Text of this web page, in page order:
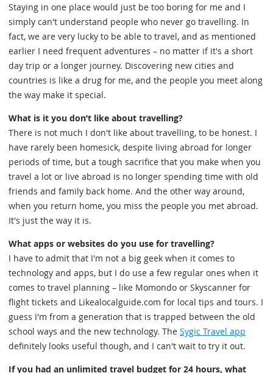
Staying in one place would just be too boring for me and I
simply can't understand people who never go travelling. In
fact, we are very lucky to be able to travel, and as mentioned
earlier I need frequent adventures – no matter if it's a short
day trip or a longer journey. Discovering new cities and
countries is like a drug for me, and the people you meet along
the way make it special.
What is it you don’t like about travelling?
There is not much I don't like about travelling, to be honest. I
have rarely been homesick, despite living abroad for longer
periods of time, but a tough sacrifice that you make when you
travel a lot or live abroad is no longer spending time with old
friends and family back home. And the other way around,
when you return home, you miss the people you met abroad.
It's just the way it is.
What apps or websites do you use for travelling?
I have to admit that I'm not a big geek when it comes to
technology and apps, but I do use a few regular ones when it
comes to travel planning – like Momondo or Skyscanner for
flight tickets and Likealocalguide.com for local tips and tours. I
guess I'm from a generation that is trapped between the old
school ways and the new technology. The Sygic Travel app
definitely looks useful though, and I can't wait to try it out.
If you had an unlimited travel budget for 24 hours, what